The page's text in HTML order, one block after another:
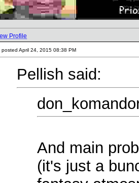
Profile
posted April 24, 2015 08:38 PM
Pellish said:
And main
(it's just a